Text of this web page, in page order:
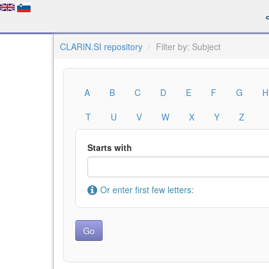
CLARIN.SI repository Filter by: Subject
A B C D E F G H
T
U V W X Y Z
Starts with
Or enter first few letters: